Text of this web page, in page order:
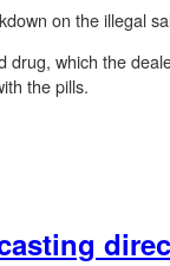
on the illegal
drug, which the
the pills.